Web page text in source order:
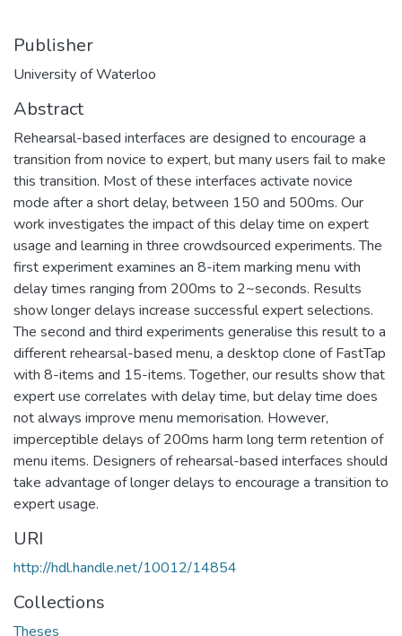
Publisher
University of Waterloo
Abstract
Rehearsal-based interfaces are designed to encourage a
transition from novice to expert, but many users fail to make
this transition. Most of these interfaces activate novice
mode after a short delay, between 150 and 500ms. Our
work investigates the impact of this delay time on expert
usage and learning in three crowdsourced experiments. The
first experiment examines an 8-item marking menu with
delay times ranging from 200ms to 2~seconds. Results
show longer delays increase successful expert selections.
The second and third experiments generalise this result to a
different rehearsal-based menu, a desktop clone of FastTap
with 8-items and 15-items. Together, our results show that
expert use correlates with delay time, but delay time does
not always improve menu memorisation. However,
imperceptible delays of 200ms harm long term retention of
menu items. Designers of rehearsal-based interfaces should
take advantage of longer delays to encourage a transition to
expert usage.
URI
http://hdl.handle.net/10012/14854
Collections
Theses